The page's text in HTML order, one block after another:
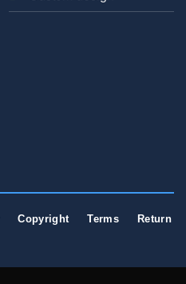
Copyright Terms Return